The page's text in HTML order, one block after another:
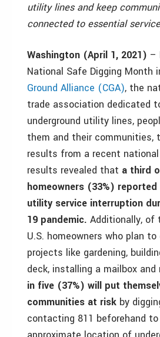
utility lines and keep
connected to essential
Washington (April 1, 2021) –
National Safe Digging Month
Ground Alliance (CGA), the
trade association dedicated
underground utility lines,
them and their communities,
results from a recent
results revealed that a third
homeowners (33%) reported
utility service interruption
19 pandemic. Additionally, of
U.S. homeowners who plan
projects like gardening,
deck, installing a mailbox and
in five (37%) will put
communities at risk by
contacting 811 beforehand